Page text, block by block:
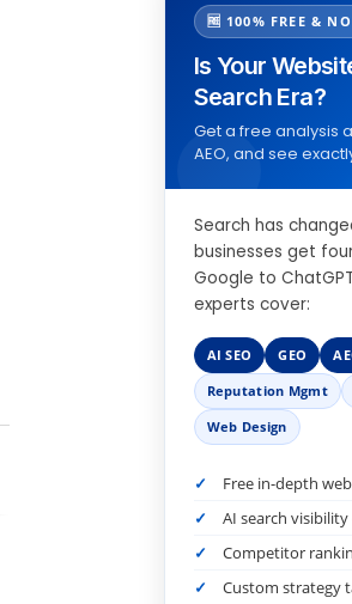
🆓 100% FREE &
Is Your
Search Era?
Get a free analysis
AEO, and see
Search has
businesses get
Google to
experts cover:
AI SEO GEO
Reputation Mgmt
Web Design
Free in-depth
AI search visibility
Competitor
Custom strategy